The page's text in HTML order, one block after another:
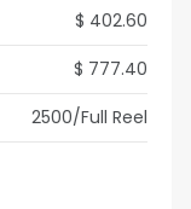
$ 402.60
$ 777.40
2500/Full Reel